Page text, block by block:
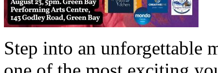
Step into an unforgettable